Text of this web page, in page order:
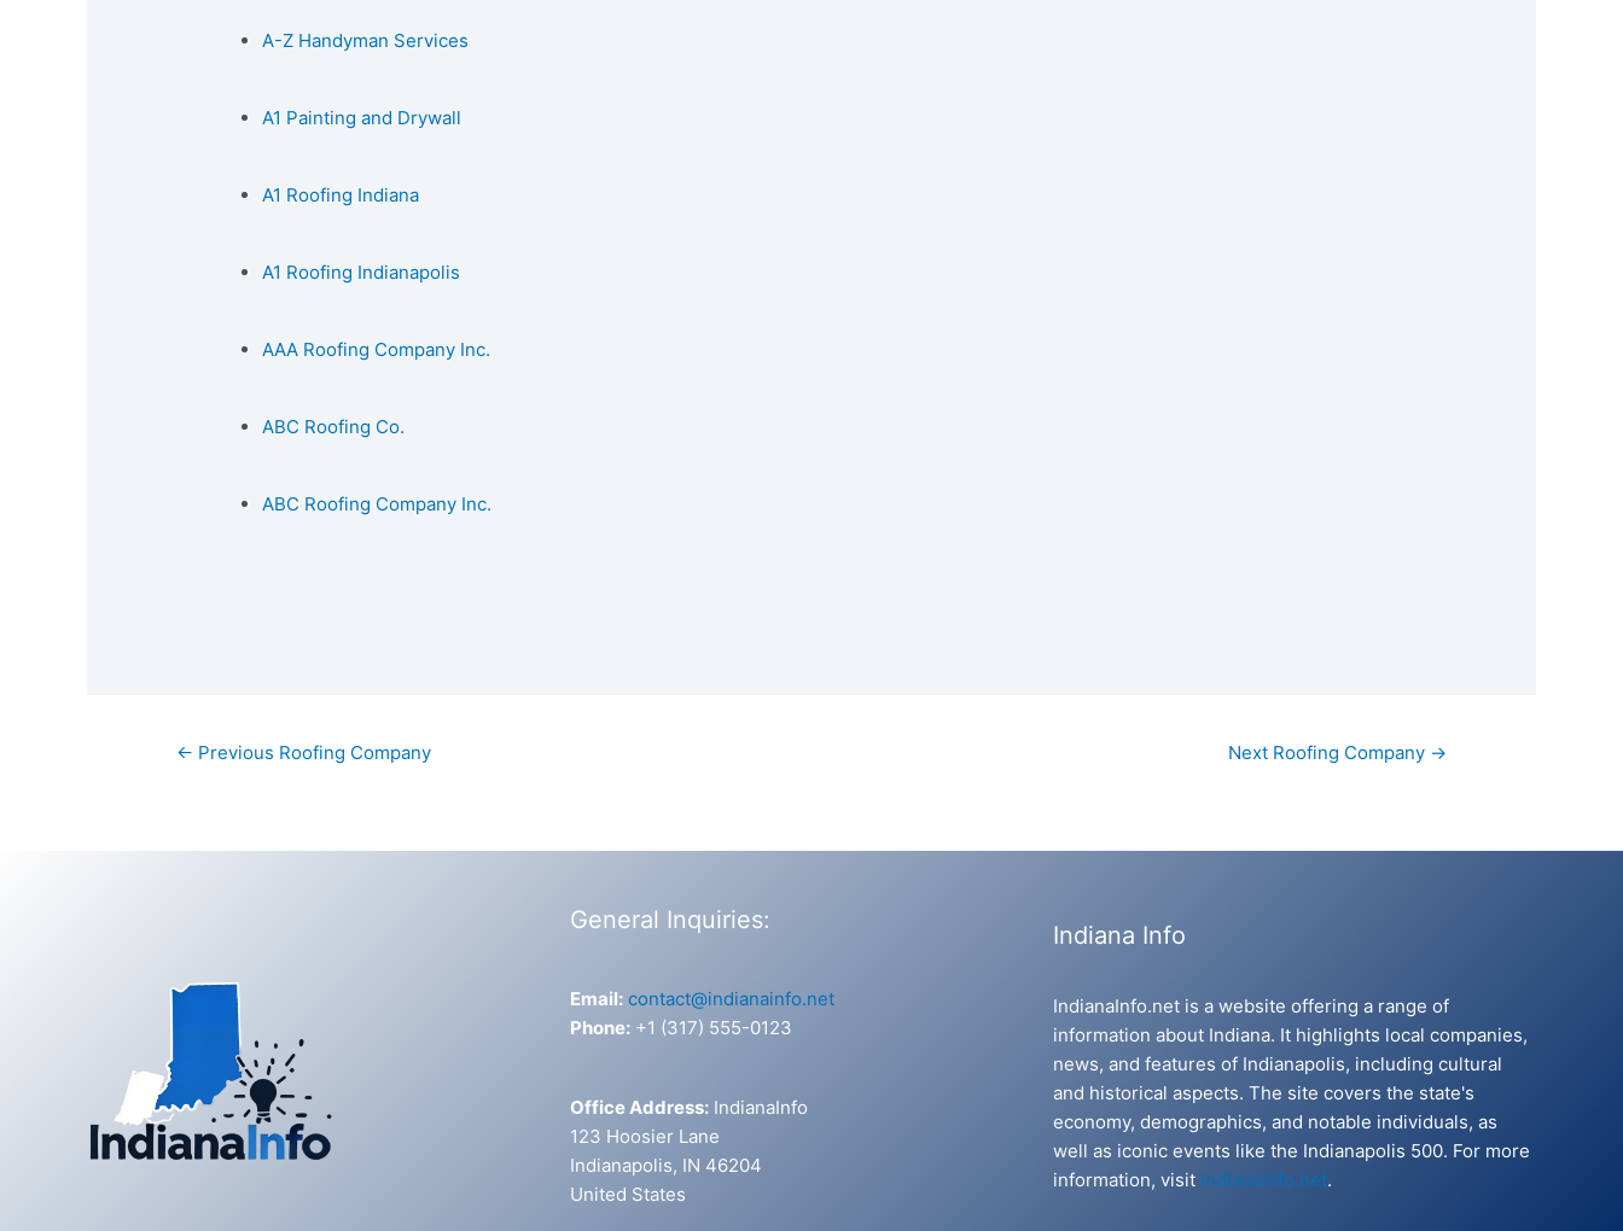
A-Z Handyman Services
A1 Painting and Drywall
A1 Roofing Indiana
A1 Roofing Indianapolis
AAA Roofing Company Inc.
ABC Roofing Co.
ABC Roofing Company Inc.
Post← Previous Roofing Company Next Roofing Company →
General Inquiries:
Email: contact@indianainfo.net
Phone: +1 (317) 555-0123
Office Address: IndianaInfo
123 Hoosier Lane
Indianapolis, IN 46204
United States
Indiana Info
IndianaInfo.net is a website offering a range of
information about Indiana. It highlights local companies,
news, and features of Indianapolis, including cultural
and historical aspects. The site covers the state's
economy, demographics, and notable individuals, as
well as iconic events like the Indianapolis 500. For more
information, visit IndianaInfo.net.